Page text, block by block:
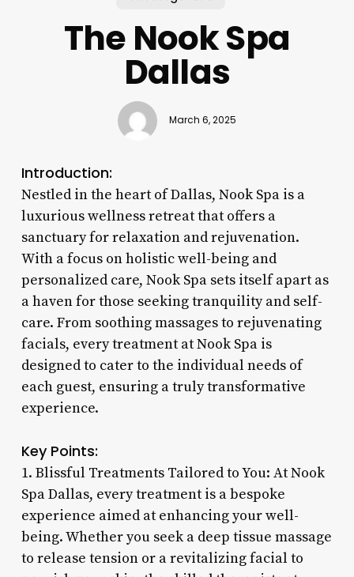
The Nook Spa
Dallas
March 6, 2025
Introduction:
Nestled in the heart of Dallas, Nook Spa is a
luxurious wellness retreat that offers a
sanctuary for relaxation and rejuvenation.
With a focus on holistic well-being and
personalized care, Nook Spa sets itself apart as
a haven for those seeking tranquility and self-
care. From soothing massages to rejuvenating
facials, every treatment at Nook Spa is
designed to cater to the individual needs of
each guest, ensuring a truly transformative
experience.
Key Points:
1. Blissful Treatments Tailored to You: At Nook
Spa Dallas, every treatment is a bespoke
experience aimed at enhancing your well-
being. Whether you seek a deep tissue massage
to release tension or a revitalizing facial to